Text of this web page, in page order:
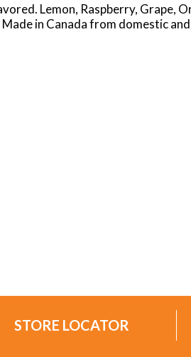
Lemon, Raspberry, Grape,
in Canada from domestic
STORE LOCATOR